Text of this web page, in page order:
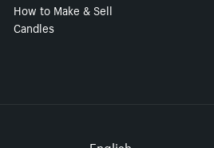
How to Make & Sell
Candles